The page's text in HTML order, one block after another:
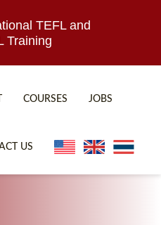
TEFL and
Training
COURSES JOBS
US